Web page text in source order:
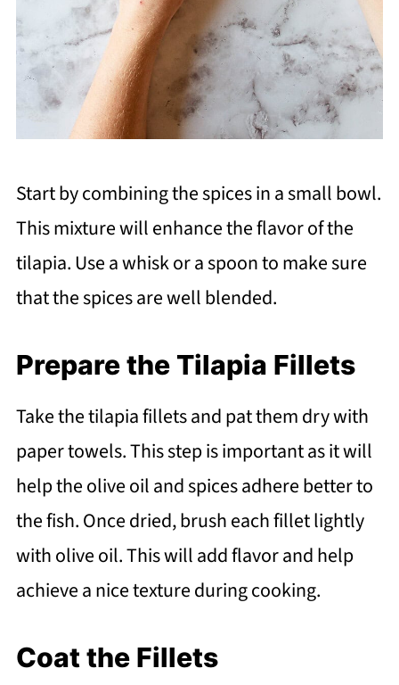
Start by combining the spices in a small bowl.
This mixture will enhance the flavor of the
tilapia. Use a whisk or a spoon to make sure
that the spices are well blended.
Prepare the Tilapia Fillets
Take the tilapia fillets and pat them dry with
paper towels. This step is important as it will
help the olive oil and spices adhere better to
the fish. Once dried, brush each fillet lightly
with olive oil. This will add flavor and help
achieve a nice texture during cooking.
Coat the Fillets